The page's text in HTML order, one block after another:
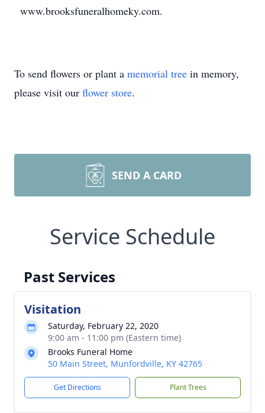
www.brooksfuneralhomeky.com.
To send flowers or plant a memorial tree in memory,
please visit our flower store.
SEND A CARD
Service Schedule
Past Services
Visitation
Saturday, February 22, 2020
9:00 am - 11:00 pm (Eastern time)
Brooks Funeral Home
50 Main Street, Munfordville, KY 42765
Get Directions Plant Trees